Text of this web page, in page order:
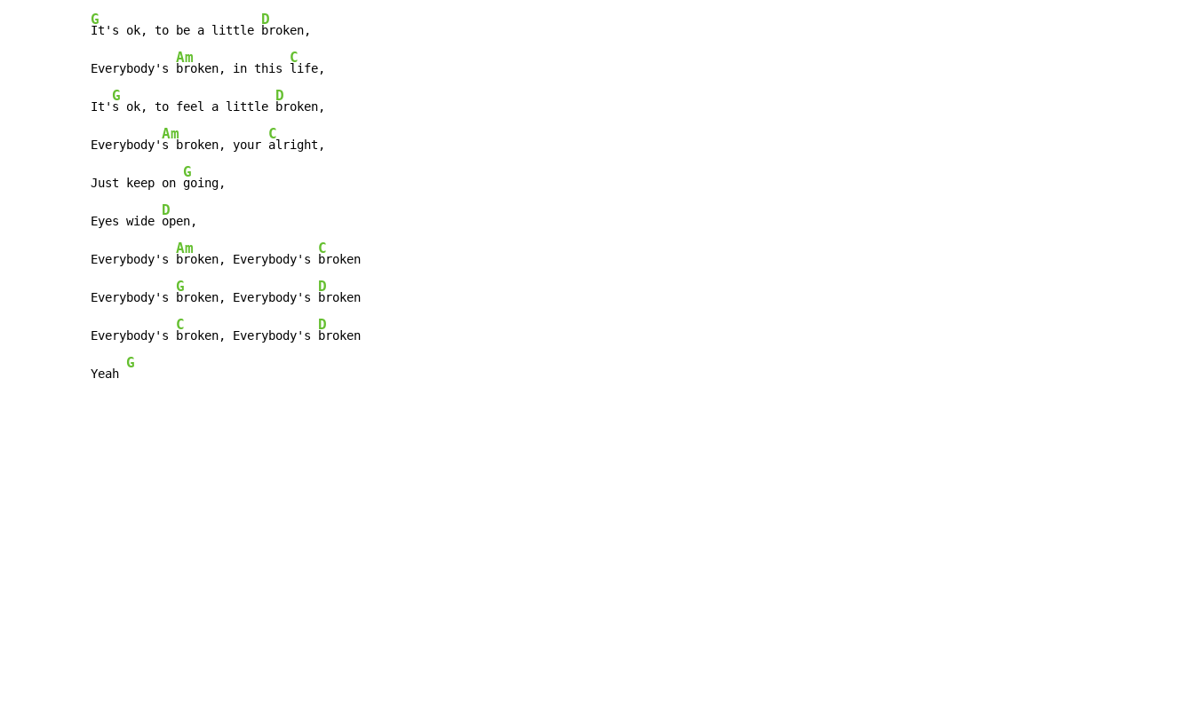
G
It's ok, to be a little
D
broken,
Everybody's
Am
broken, in this
C
life,
It'
G
s ok, to feel a little
D
broken,
Everybody'
Am
s broken, your
C
alright,
Just keep on
G
going,
Eyes wide
D
open,
Everybody's
Am
broken, Everybody's
C
broken
Everybody's
G
broken, Everybody's
D
broken
Everybody's
C
broken, Everybody's
D
broken
Yeah
G